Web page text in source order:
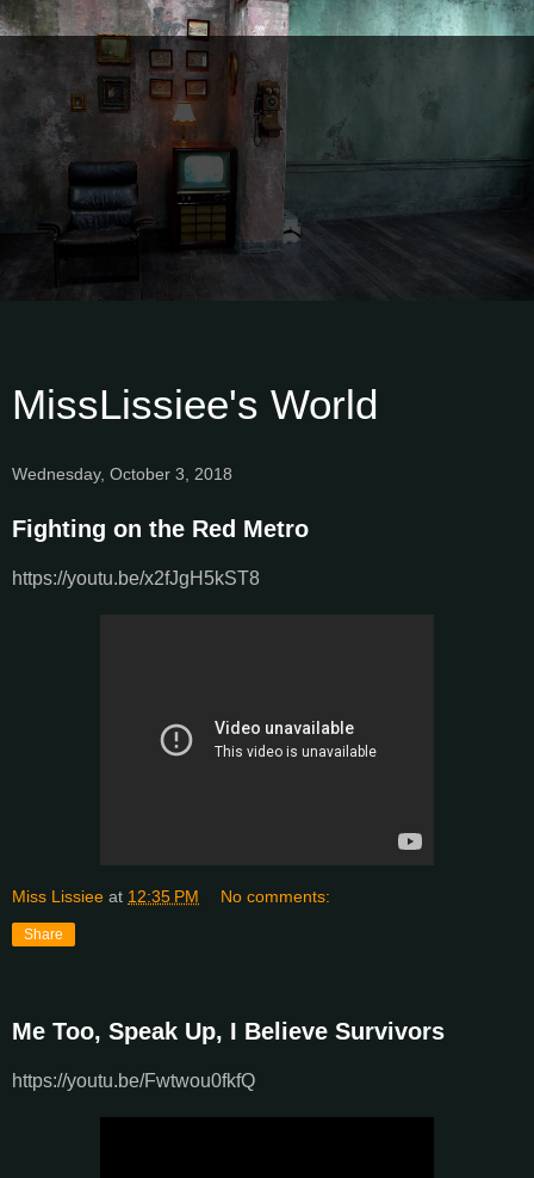
MissLissiee's World
Wednesday, October 3, 2018
Fighting on the Red Metro
https://youtu.be/x2fJgH5kST8
Miss Lissiee at 12:35 PM No comments:
Share
Me Too, Speak Up, I Believe Survivors
https://youtu.be/Fwtwou0fkfQ